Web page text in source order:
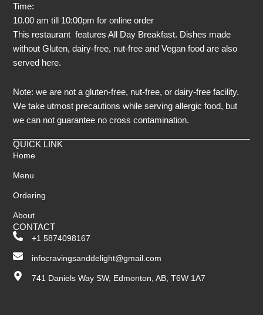
Time:
10.00 am till 10:00pm for online order
This restaurant features All Day Breakfast. Dishes made
without Gluten, dairy-free, nut-free and Vegan food are also
served here.
Note: we are not a gluten-free, nut-free, or dairy-free facility.
We take utmost precautions while serving allergic food, but
we can not guarantee no cross contamination.
QUICK LINK
Home
Menu
Ordering
About
CONTACT
+1 5874098167
infocravingsanddelight@gmail.com
741 Daniels Way SW, Edmonton, AB, T6W 1A7